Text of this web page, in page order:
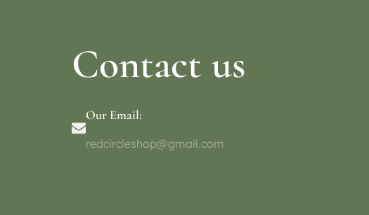
Contact us
Our Email:
redcircleshop@gmail.com